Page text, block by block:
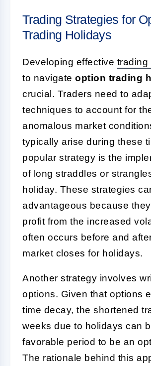
Trading Strategies for
Trading Holidays
Developing effective trading
to navigate option trading
crucial. Traders need to
techniques to account for
anomalous market
typically arise during these
popular strategy is the
of long straddles or
holiday. These strategies
advantageous because
profit from the increased
often occurs before and
market closes for holidays.
Another strategy involves
options. Given that options
time decay, the shortened
weeks due to holidays can
favorable period to be an
The rationale behind this